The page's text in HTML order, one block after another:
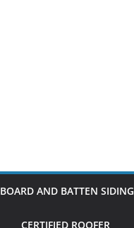
BOARD AND BATTEN SIDING
CERTIFIED ROOFER